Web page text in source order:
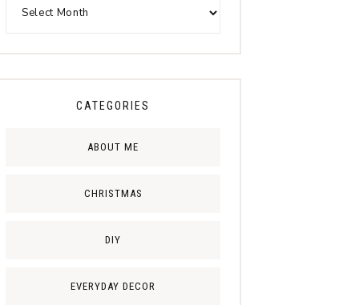
CATEGORIES
ABOUT ME
CHRISTMAS
DIY
EVERYDAY DECOR